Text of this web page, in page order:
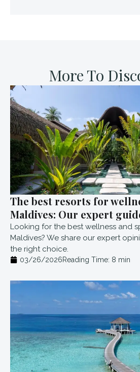
More To
The best resorts for
Maldives: Our expert
Looking for the best wellness and
Maldives? We share our expert
the right choice.
03/26/2026Reading Time: 8 min